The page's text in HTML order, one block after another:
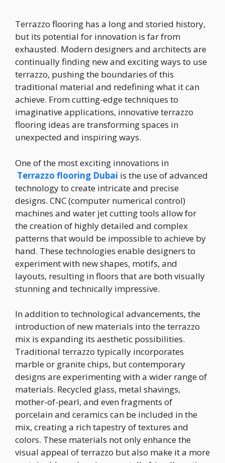
Terrazzo flooring has a long and storied history,
but its potential for innovation is far from
exhausted. Modern designers and architects are
continually finding new and exciting ways to use
terrazzo, pushing the boundaries of this
traditional material and redefining what it can
achieve. From cutting-edge techniques to
imaginative applications, innovative terrazzo
flooring ideas are transforming spaces in
unexpected and inspiring ways.
One of the most exciting innovations in
Terrazzo flooring Dubai is the use of advanced
technology to create intricate and precise
designs. CNC (computer numerical control)
machines and water jet cutting tools allow for
the creation of highly detailed and complex
patterns that would be impossible to achieve by
hand. These technologies enable designers to
experiment with new shapes, motifs, and
layouts, resulting in floors that are both visually
stunning and technically impressive.
In addition to technological advancements, the
introduction of new materials into the terrazzo
mix is expanding its aesthetic possibilities.
Traditional terrazzo typically incorporates
marble or granite chips, but contemporary
designs are experimenting with a wider range of
materials. Recycled glass, metal shavings,
mother-of-pearl, and even fragments of
porcelain and ceramics can be included in the
mix, creating a rich tapestry of textures and
colors. These materials not only enhance the
visual appeal of terrazzo but also make it a more